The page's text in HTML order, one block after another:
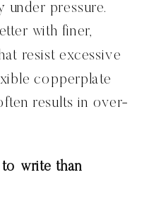
under pressure.
with finer,
resist excessive
copperplate
results in over-
to write than